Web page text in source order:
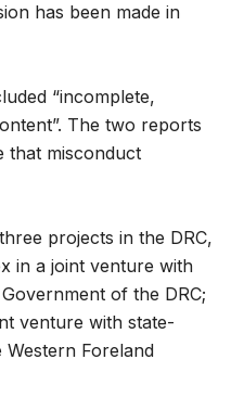
has been made in
“incomplete,
The two reports
that misconduct
projects in the DRC,
in a joint venture with
of the DRC;
venture with state-
Western Foreland